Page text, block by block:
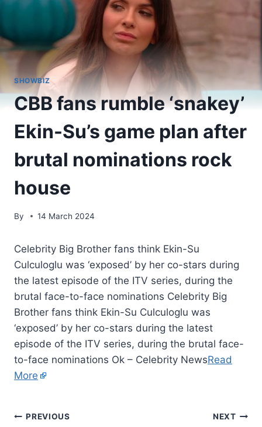
SHOWBIZ
CBB fans rumble ‘snakey’
Ekin-Su’s game plan after
brutal nominations rock
house
By 14 March 2024
Celebrity Big Brother fans think Ekin-Su
Culculoglu was ‘exposed’ by her co-stars during
the latest episode of the ITV series, during the
brutal face-to-face nominations Celebrity Big
Brother fans think Ekin-Su Culculoglu was
‘exposed’ by her co-stars during the latest
episode of the ITV series, during the brutal face-
to-face nominations Ok – Celebrity NewsRead
More
PREVIOUS NEXT